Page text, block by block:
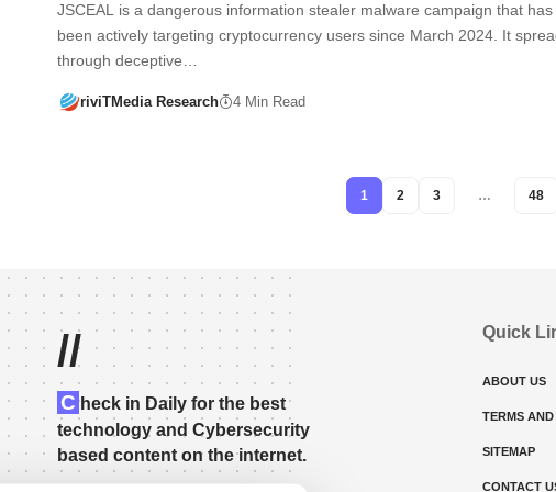
JSCEAL is a dangerous information stealer malware campaign that has
been actively targeting cryptocurrency users since March 2024. It
through deceptive…
riviTMedia Research 4 Min Read
1 2 3 … 48
//
C heck in Daily for the best
technology and Cybersecurity
based content on the internet.
Quick
ABOUT US
TERMS AND
SITEMAP
CONTACT